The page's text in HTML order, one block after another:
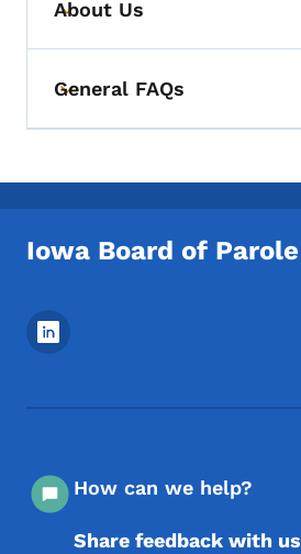
Toggle submenu
About Us
Toggle submenu
General FAQs
Iowa Board of Parole
Footer Social Media Menu
How can we help?
Share feedback with us